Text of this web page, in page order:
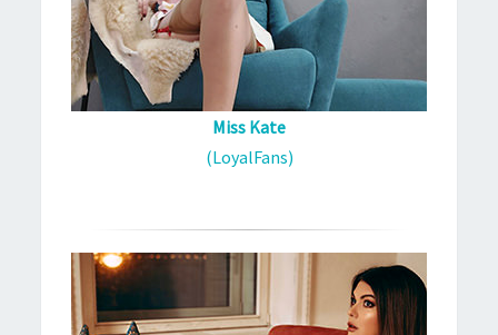
Miss Kate
(LoyalFans)